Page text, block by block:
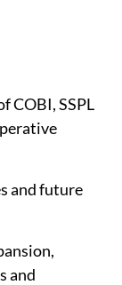
COBI, SSPL
and future
and